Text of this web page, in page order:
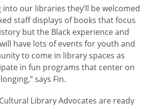
into our libraries they’ll be welcomed
staff displays of books that focus
but the Black experience and
have lots of events for youth and
to come in library spaces as
in fun programs that center on
says Fin.
Library Advocates are ready